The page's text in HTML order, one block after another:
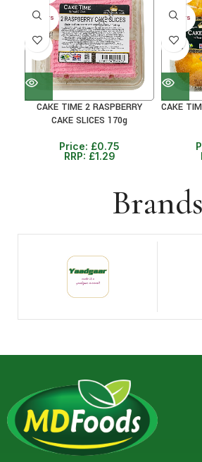
30+ DAYS
41%
CAKE TIME 2 RASPBERRY
CAKE SLICES 170g
Price: £0.75
RRP: £1.29
30+ DAYS
38%
CAKE
Brands